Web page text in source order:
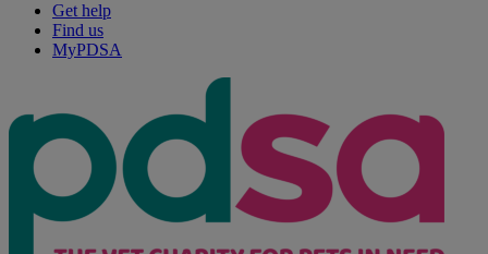
Get help
Find us
MyPDSA